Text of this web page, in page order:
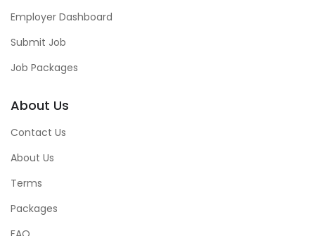
Employer Dashboard
Submit Job
Job Packages
About Us
Contact Us
About Us
Terms
Packages